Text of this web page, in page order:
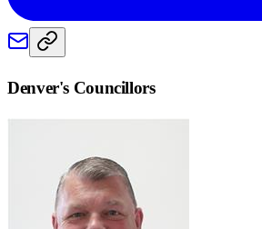
Denver's Councillors